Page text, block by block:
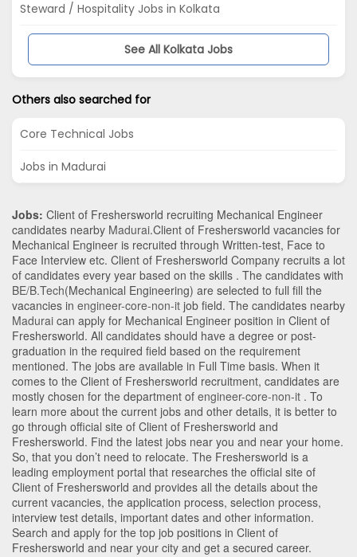
Steward / Hospitality Jobs in Kolkata
See All Kolkata Jobs
Others also searched for
Core Technical Jobs
Jobs in Madurai
Jobs: Client of Freshersworld recruiting Mechanical Engineer
candidates nearby Madurai.Client of Freshersworld vacancies for
Mechanical Engineer is recruited through Written-test, Face to
Face Interview etc. Client of Freshersworld Company recruits a lot
of candidates every year based on the skills . The candidates with
BE/B.Tech(Mechanical Engineering) are selected to full fill the
vacancies in engineer-core-non-it job field. The candidates nearby
Madurai can apply for Mechanical Engineer position in Client of
Freshersworld. All candidates should have a degree or post-
graduation in the required field based on the requirement
mentioned. The jobs are available in Full Time basis. When it
comes to the Client of Freshersworld recruitment, candidates are
mostly chosen for the department of engineer-core-non-it . To
learn more about the current jobs and other details, it is better to
go through official site of Client of Freshersworld and
Freshersworld. Find the latest jobs near you and near your home.
So, that you don’t need to relocate. The Freshersworld is a
leading employment portal that researches the official site of
Client of Freshersworld and provides all the details about the
current vacancies, the application process, selection process,
interview test details, important dates and other information.
Search and apply for the top job positions in Client of
Freshersworld and near your city and get a secured career.